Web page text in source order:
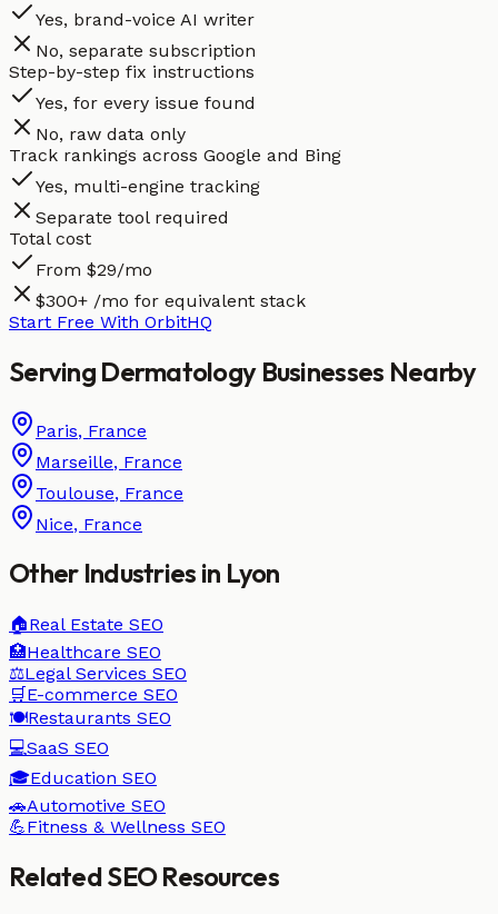
Yes, brand-voice AI writer
No, separate subscription
Step-by-step fix instructions
Yes, for every issue found
No, raw data only
Track rankings across Google and Bing
Yes, multi-engine tracking
Separate tool required
Total cost
From $29/mo
$300+ /mo for equivalent stack
Start Free With OrbitHQ
Serving DermatologyBusinesses Nearby
Paris, France
Marseille, France
Toulouse, France
Nice, France
Other Industries in Lyon
🏠Real Estate SEO
🏥Healthcare SEO
⚖️Legal Services SEO
🛒 E-commerce SEO
🍽️Restaurants SEO
💻SaaS SEO
🎓Education SEO
🚗Automotive SEO
💪Fitness & Wellness SEO
Related SEO Resources